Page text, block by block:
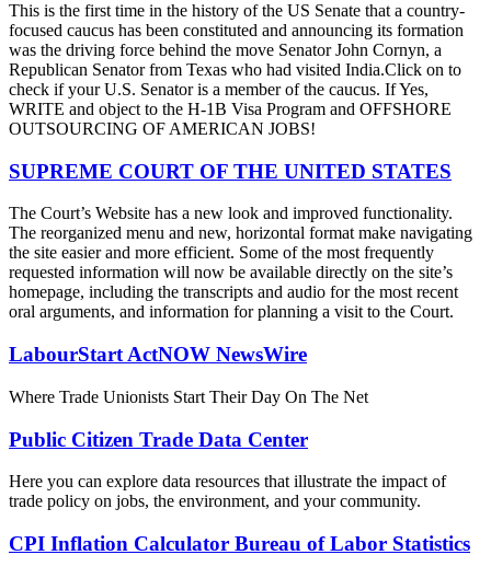
This is the first time in the history of the US Senate that a country-
focused caucus has been constituted and announcing its formation
was the driving force behind the move Senator John Cornyn, a
Republican Senator from Texas who had visited India.Click on to
check if your U.S. Senator is a member of the caucus. If Yes,
WRITE and object to the H-1B Visa Program and OFFSHORE
OUTSOURCING OF AMERICAN JOBS!
SUPREME COURT OF THE UNITED STATES
The Court’s Website has a new look and improved functionality.
The reorganized menu and new, horizontal format make navigating
the site easier and more efficient. Some of the most frequently
requested information will now be available directly on the site’s
homepage, including the transcripts and audio for the most recent
oral arguments, and information for planning a visit to the Court.
LabourStart ActNOW NewsWire
Where Trade Unionists Start Their Day On The Net
Public Citizen Trade Data Center
Here you can explore data resources that illustrate the impact of
trade policy on jobs, the environment, and your community.
CPI Inflation Calculator Bureau of Labor Statistics